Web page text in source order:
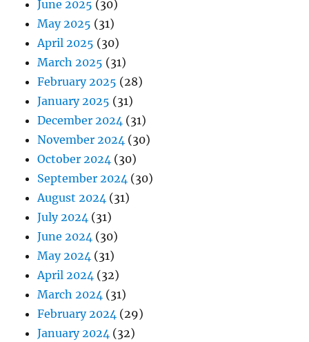
June 2025 (30)
May 2025 (31)
April 2025 (30)
March 2025 (31)
February 2025 (28)
January 2025 (31)
December 2024 (31)
November 2024 (30)
October 2024 (30)
September 2024 (30)
August 2024 (31)
July 2024 (31)
June 2024 (30)
May 2024 (31)
April 2024 (32)
March 2024 (31)
February 2024 (29)
January 2024 (32)